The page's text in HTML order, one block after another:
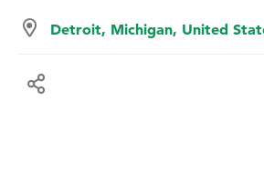
Detroit, Michigan, United